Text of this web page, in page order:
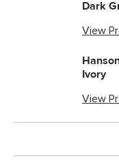
Dark
View
Ivory
View